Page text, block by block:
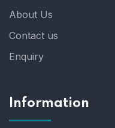
About Us
Contact us
Enquiry
Information